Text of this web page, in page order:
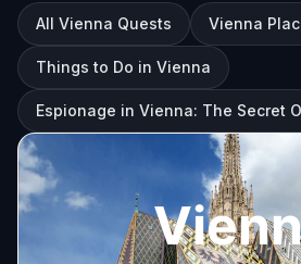
All Vienna Quests Vienna
Things to Do in Vienna
Espionage in Vienna: The Secret